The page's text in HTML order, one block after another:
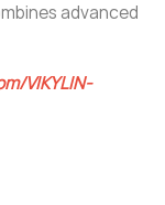
advanced
VIKYLIN-